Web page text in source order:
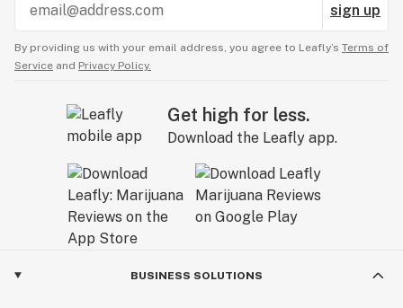
sign up
By providing us with your email address, you agree to Leafly’s Terms of
Service and Privacy Policy.
Get high for less.
Download the Leafly app.
BUSINESS SOLUTIONS